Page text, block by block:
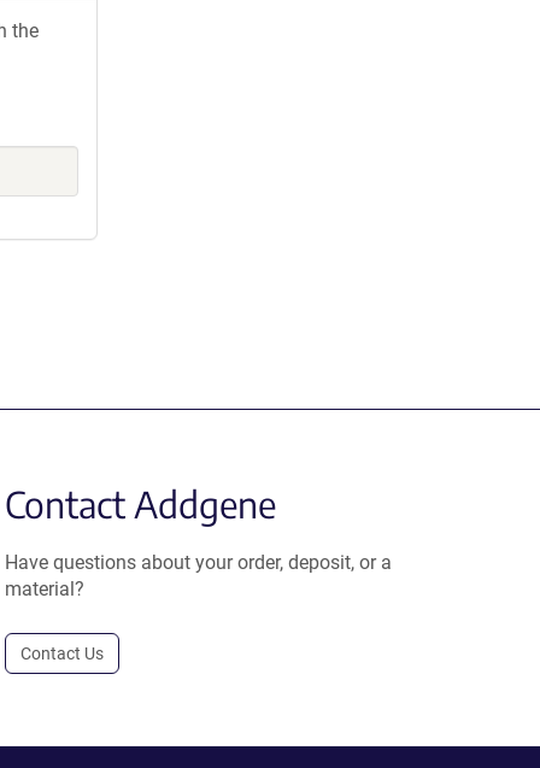
the
Contact Addgene
Have questions about your order, deposit, or a
material?
Contact Us